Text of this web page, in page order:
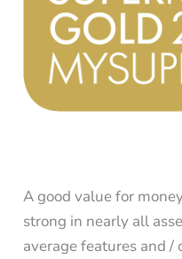
A good value for
strong in nearly all
average features and /